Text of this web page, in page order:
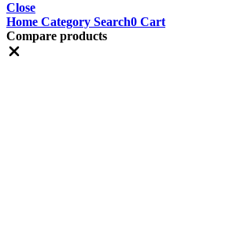
Close
Home Category Search0 Cart
Compare products